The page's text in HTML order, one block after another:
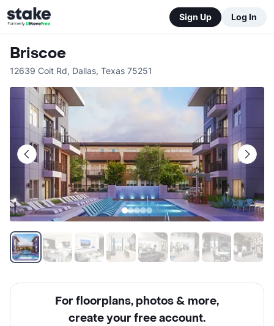
Sign Up Log In
Briscoe
12639 Coit Rd, Dallas, Texas 75251
For floorplans, photos & more,
create your free account.